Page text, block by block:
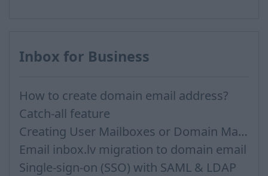
Inbox for Business
How to create domain email address?
Catch-all feature
Creating User Mailboxes or Domain Mailboxes
Email inbox.lv migration to domain email
Single-sign-on (SSO) with SAML & LDAP